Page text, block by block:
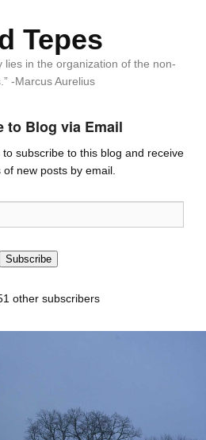
Tepes
lies in the organization of the non-
-Marcus Aurelius
to Blog via Email
subscribe to this blog and receive
of new posts by email.
Subscribe
other subscribers